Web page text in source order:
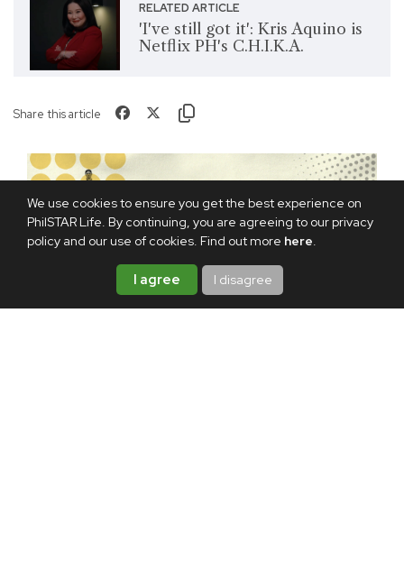
We use cookies to ensure you get the best experience on
PhilSTAR Life. By continuing, you are agreeing to our privacy
policy and our use of cookies. Find out more here.
I agree I disagree
RELATED ARTICLE
'I've still got it': Kris Aquino is
Netflix PH's C.H.I.K.A.
Share this article